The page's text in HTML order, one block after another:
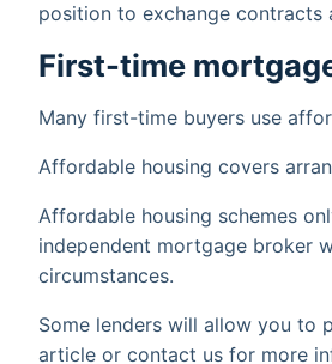
position to exchange contracts
First-time
Many first-time buyers use
Affordable housing covers
Affordable housing schemes
independent mortgage broker
circumstances.
Some lenders will allow you to
article or contact us for more